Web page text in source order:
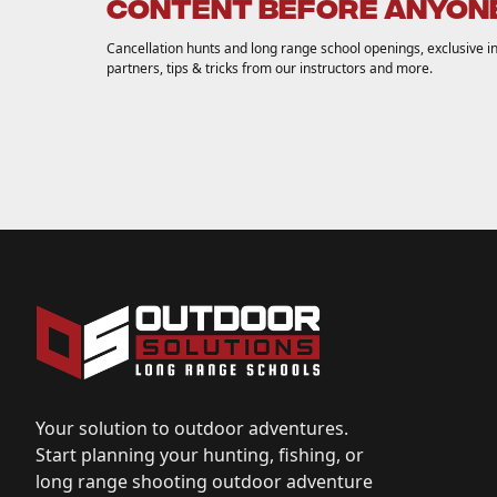
Cancellation hunts and long range school openings, exclusive
partners, tips & tricks from our instructors and more.
Your solution to outdoor adventures.
Start planning your hunting, fishing, or
long range shooting outdoor adventure